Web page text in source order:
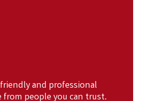
and professional
from people you can trust.